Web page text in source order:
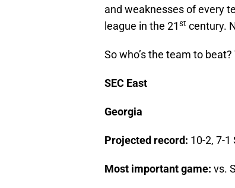
and weaknesses of every
league in the 21st century.
So who’s the team to beat?
SEC East
Georgia
Projected record: 10-2, 7-1
Most important game: vs.